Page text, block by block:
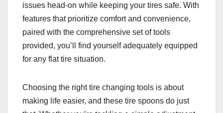
issues head-on while keeping your tires safe. With
features that prioritize comfort and convenience,
paired with the comprehensive set of tools
provided, you’ll find yourself adequately equipped
for any flat tire situation.
Choosing the right tire changing tools is about
making life easier, and these tire spoons do just